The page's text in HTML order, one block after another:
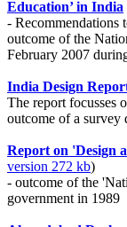
Education’ in India
- Recommendations
outcome of the
February 2007
India Design
The report focusses
outcome of a survey
Report on 'Design
version 272 kb)
- outcome of the
government in 1989